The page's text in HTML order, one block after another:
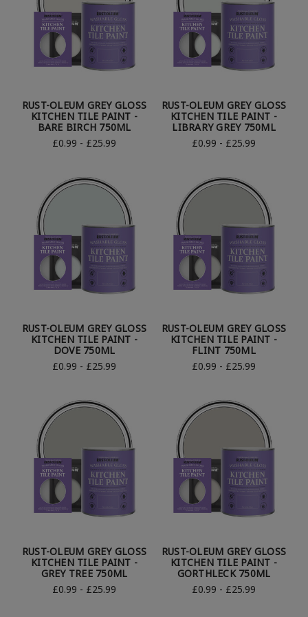
RUST-OLEUM GREY GLOSS
KITCHEN TILE PAINT -
BARE BIRCH 750ML
£0.99 - £25.99
RUST-OLEUM GREY GLOSS
KITCHEN TILE PAINT -
LIBRARY GREY 750ML
£0.99 - £25.99
RUST-OLEUM GREY GLOSS
KITCHEN TILE PAINT -
DOVE 750ML
£0.99 - £25.99
RUST-OLEUM GREY GLOSS
KITCHEN TILE PAINT -
FLINT 750ML
£0.99 - £25.99
RUST-OLEUM GREY GLOSS
KITCHEN TILE PAINT -
GREY TREE 750ML
£0.99 - £25.99
RUST-OLEUM GREY GLOSS
KITCHEN TILE PAINT -
GORTHLECK 750ML
£0.99 - £25.99